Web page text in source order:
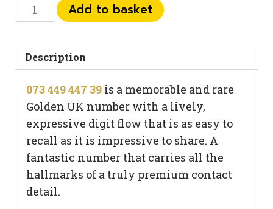
449
39
quantity
Add to basket
Description
073 449 447 39 is a memorable and rare
Golden UK number with a lively,
expressive digit flow that is as easy to
recall as it is impressive to share. A
fantastic number that carries all the
hallmarks of a truly premium contact
detail.